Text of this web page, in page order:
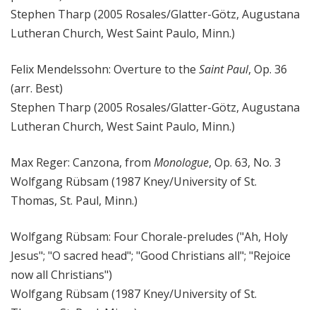
Stephen Tharp (2005 Rosales/Glatter-Götz, Augustana
Lutheran Church, West Saint Paulo, Minn.)
Felix Mendelssohn: Overture to the Saint Paul, Op. 36
(arr. Best)
Stephen Tharp (2005 Rosales/Glatter-Götz, Augustana
Lutheran Church, West Saint Paulo, Minn.)
Max Reger: Canzona, from Monologue, Op. 63, No. 3
Wolfgang Rübsam (1987 Kney/University of St.
Thomas, St. Paul, Minn.)
Wolfgang Rübsam: Four Chorale-preludes ("Ah, Holy
Jesus"; "O sacred head"; "Good Christians all"; "Rejoice
now all Christians")
Wolfgang Rübsam (1987 Kney/University of St.